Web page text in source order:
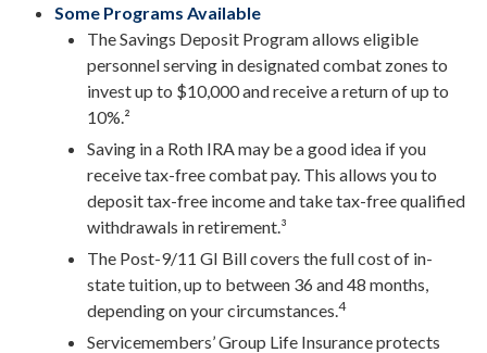
Some Programs Available
The Savings Deposit Program allows eligible
personnel serving in designated combat zones to
invest up to $10,000 and receive a return of up to
10%.²
Saving in a Roth IRA may be a good idea if you
receive tax-free combat pay. This allows you to
deposit tax-free income and take tax-free qualified
withdrawals in retirement.³
The Post-9/11 GI Bill covers the full cost of in-
state tuition, up to between 36 and 48 months,
depending on your circumstances. 4
Servicemembers’ Group Life Insurance protects